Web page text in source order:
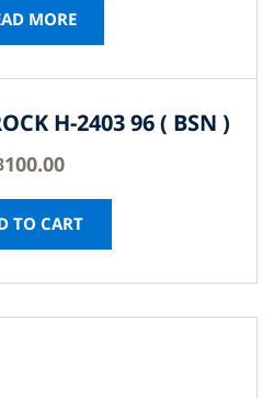
MORE
H-2403 96 ( BSN )
100.00
TO CART